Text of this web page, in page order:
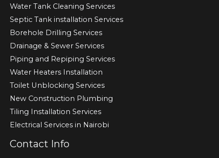
Water Tank Cleaning Services
Septic Tank installation Services
Borehole Drilling Services
Drainage & Sewer Services
Piping and Repiping Services
Water Heaters Installation
Toilet Unblocking Services
New Construction Plumbing
Tiling Installation Services
Electrical Services in Nairobi
Contact Info